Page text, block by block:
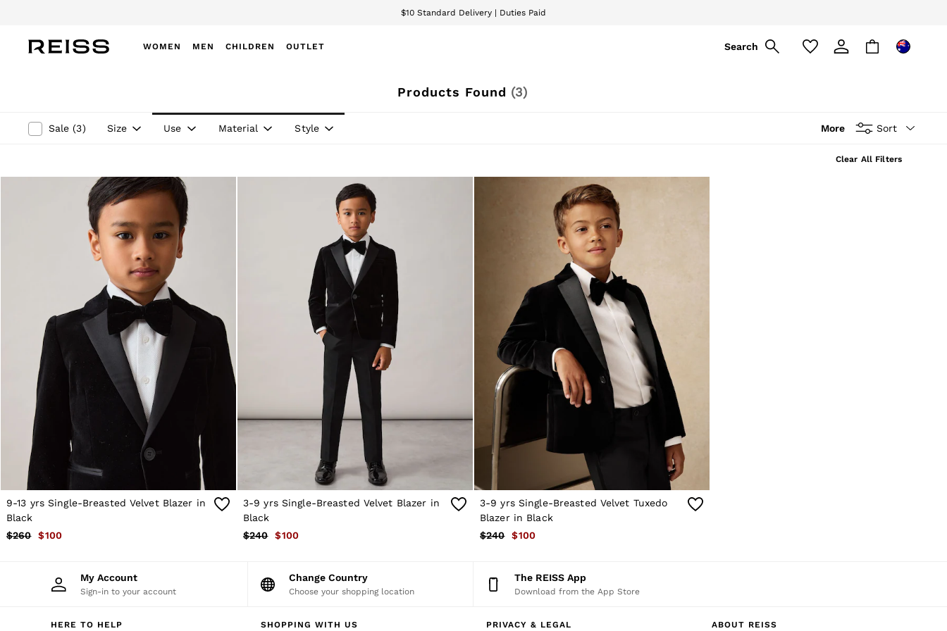
$10 Standard Delivery | Duties Paid
WOMEN
MEN CHILDREN OUTLET Search
Winter 26 Collection
Dresses
Jackets & Coats
Jeans
Jumpsuits & Playsuits
Knitwear
Leather & Suede Jackets
Shirts & Blouses
Skirts
Suits & Tailoring
Sweats
Swimwear
Trousers
Vests & Cami Tops
All Clothing
Flats
Trainers
Bags
Belts
Hats, Gloves & Scarves
All Accessories
Workwear
Atelier
Silk Collection
Products Found (3)
Sale (3) Size Use Material Style More Sort
Clear All Filters
9-13 yrs Single-Breasted Velvet Blazer in
Black
$260
$100
3-9 yrs Single-Breasted Velvet Blazer in
Black
$240
$100
3-9 yrs Single-Breasted Velvet Tuxedo
Blazer in Black
$240
$100
My Account
Sign-in to your account
Change Country
Choose your shopping location
The REISS App
Download from the App Store
HERE TO HELP SHOPPING WITH US PRIVACY & LEGAL ABOUT REISS